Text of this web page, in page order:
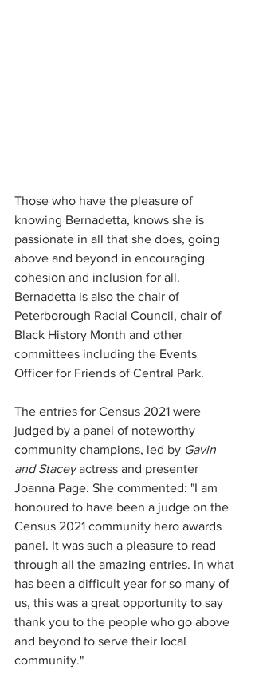
Those who have the pleasure of
knowing Bernadetta, knows she is
passionate in all that she does, going
above and beyond in encouraging
cohesion and inclusion for all.
Bernadetta is also the chair of
Peterborough Racial Council, chair of
Black History Month and other
committees including the Events
Officer for Friends of Central Park.
The entries for Census 2021 were
judged by a panel of noteworthy
community champions, led by Gavin
and Stacey actress and presenter
Joanna Page. She commented: "I am
honoured to have been a judge on the
Census 2021 community hero awards
panel. It was such a pleasure to read
through all the amazing entries. In what
has been a difficult year for so many of
us, this was a great opportunity to say
thank you to the people who go above
and beyond to serve their local
community."